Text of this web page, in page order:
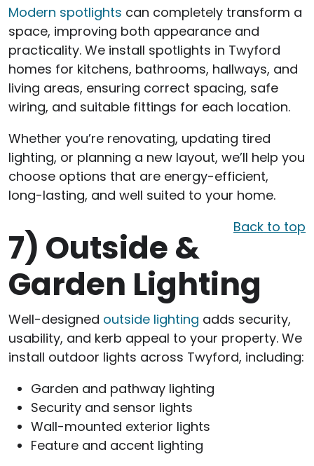
Modern spotlights can completely transform a
space, improving both appearance and
practicality. We install spotlights in Twyford
homes for kitchens, bathrooms, hallways, and
living areas, ensuring correct spacing, safe
wiring, and suitable fittings for each location.
Whether you’re renovating, updating tired
lighting, or planning a new layout, we’ll help you
choose options that are energy-efficient,
long-lasting, and well suited to your home.
Back to top
7) Outside &
Garden Lighting
Well-designed outside lighting adds security,
usability, and kerb appeal to your property. We
install outdoor lights across Twyford, including:
Garden and pathway lighting
Security and sensor lights
Wall-mounted exterior lights
Feature and accent lighting